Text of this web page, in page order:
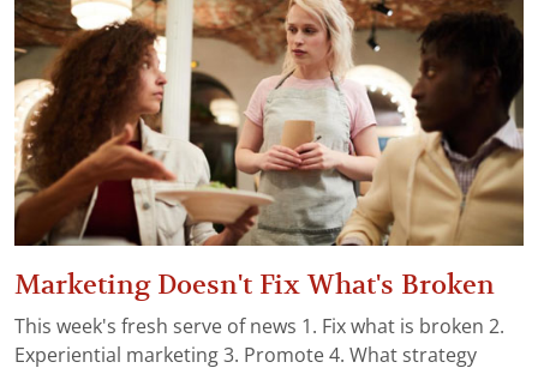
Marketing Doesn't Fix What's Broken
This week's fresh serve of news 1. Fix what is broken 2.
Experiential marketing 3. Promote 4. What strategy